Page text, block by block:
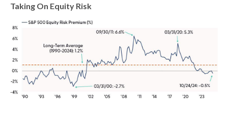
Taking On Equity Risk